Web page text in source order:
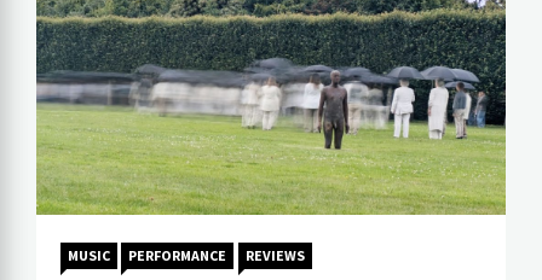
MUSIC PERFORMANCE REVIEWS